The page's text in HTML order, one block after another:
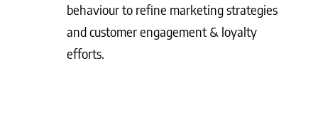
behaviour to refine marketing strategies
and customer engagement & loyalty
efforts.